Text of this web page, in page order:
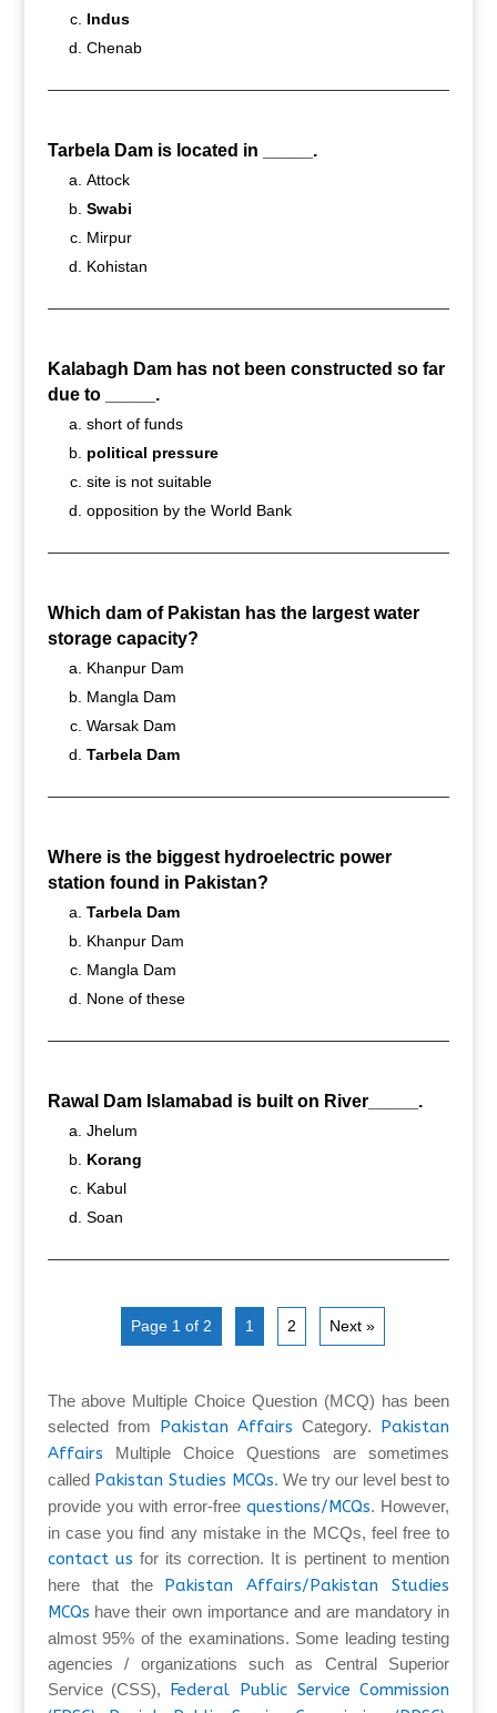
Indus
Chenab
Tarbela Dam is located in _____.
Attock
Swabi
Mirpur
Kohistan
Kalabagh Dam has not been constructed so far
due to _____.
short of funds
political pressure
site is not suitable
opposition by the World Bank
Which dam of Pakistan has the largest water
storage capacity?
Khanpur Dam
Mangla Dam
Warsak Dam
Tarbela Dam
Where is the biggest hydroelectric power
station found in Pakistan?
Tarbela Dam
Khanpur Dam
Mangla Dam
None of these
Rawal Dam Islamabad is built on River_____.
Jhelum
Korang
Kabul
Soan
Page 1 of 2 1 2 Next »
The above Multiple Choice Question (MCQ) has been
selected from Pakistan Affairs Category. Pakistan
Affairs Multiple Choice Questions are sometimes
called Pakistan Studies MCQs. We try our level best to
provide you with error-freequestions/MCQs. However,
in case you find any mistake in the MCQs, feel free to
contact us for its correction. It is pertinent to mention
here that the Pakistan Affairs/Pakistan Studies
MCQs have their own importance and are mandatory in
almost 95% of the examinations. Some leading testing
agencies / organizations such as Central Superior
Service (CSS), Federal Public Service Commission